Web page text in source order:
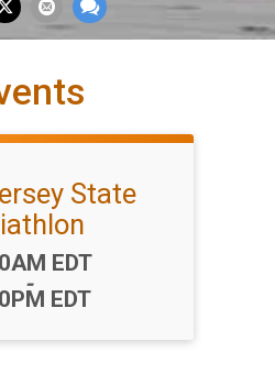
State
EDT
-
EDT